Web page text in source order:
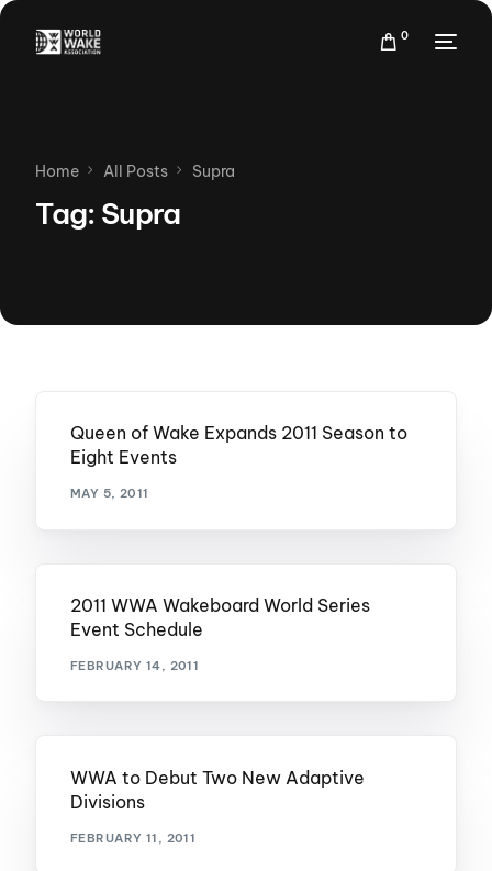
0
Home All Posts Supra
Tag: Supra
Queen of Wake Expands 2011 Season to
Eight Events
MAY 5, 2011
2011 WWA Wakeboard World Series
Event Schedule
FEBRUARY 14, 2011
WWA to Debut Two New Adaptive
Divisions
FEBRUARY 11, 2011